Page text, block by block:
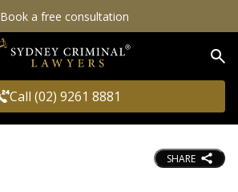
Book a free consultation
Call (02) 9261 8881
SHARE